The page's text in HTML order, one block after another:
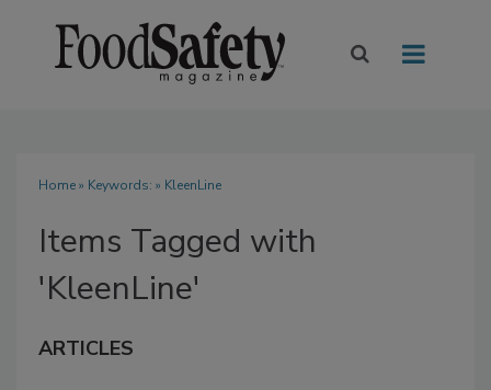
Home» Keywords: » KleenLine
Items Tagged with
'KleenLine'
ARTICLES